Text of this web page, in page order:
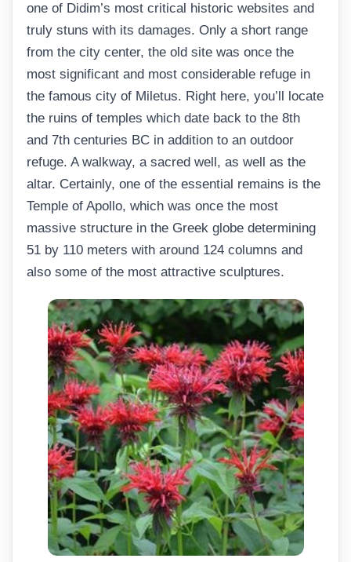
one of Didim’s most critical historic websites and
truly stuns with its damages. Only a short range
from the city center, the old site was once the
most significant and most considerable refuge in
the famous city of Miletus. Right here, you’ll locate
the ruins of temples which date back to the 8th
and 7th centuries BC in addition to an outdoor
refuge. A walkway, a sacred well, as well as the
altar. Certainly, one of the essential remains is the
Temple of Apollo, which was once the most
massive structure in the Greek globe determining
51 by 110 meters with around 124 columns and
also some of the most attractive sculptures.